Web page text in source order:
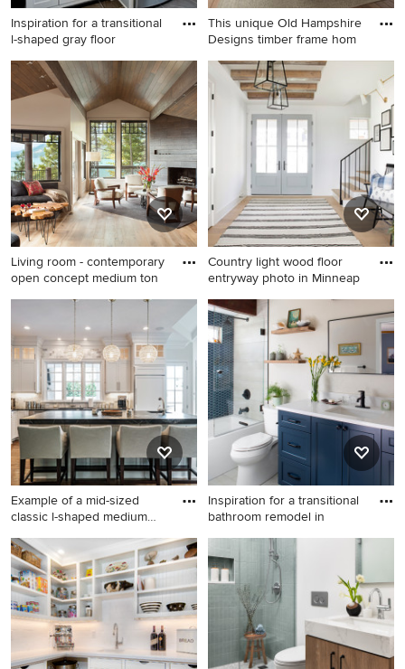
Inspiration for a transitional
l-shaped gray floor
Inspiration for a transitional l-
shaped gray floor dedicated
laundry room remodel in
Grand Rapids with a
farmhouse sink, shaker
cabinets, gray cabinets, gray
walls, a side-by-side
washer/dryer and gray
countertops
This unique Old Hampshire
Designs timber frame hom
This is an example of a rustic
screened-in porch design in
Boston with decking and a
roof extension.
Living room - contemporary
open concept medium ton
Living room - contemporary
open concept medium tone
wood floor and beige floor
living room idea in Other
with a standard fireplace, a
tile fireplace, beige walls and
no tv
Country light wood floor
entryway photo in Minneap
Country light wood floor
entryway photo in
Minneapolis with white walls
and a glass front door
Example of a mid-sized
classic l-shaped medium
Example of a mid-sized
classic l-shaped medium
tone wood floor open
concept kitchen design in
Other with an undermount
sink, shaker cabinets, white
cabinets, marble
Inspiration for a transitional
bathroom remodel in
Inspiration for a transitional
bathroom remodel in Denver